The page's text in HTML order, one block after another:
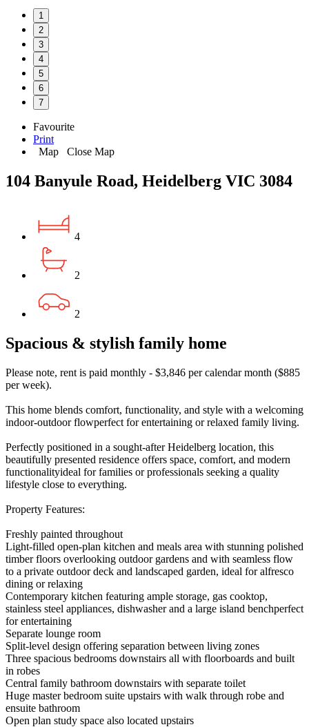
1
2
3
4
5
6
7
Favourite
Print
Map
Close Map
104 Banyule Road, Heidelberg VIC 3084
4
2
2
Spacious & stylish family home
Please note, rent is paid monthly - $3,846 per calendar month ($885
per week).
This home blends comfort, functionality, and style with a welcoming
indoor-outdoor flowperfect for entertaining or relaxed family living.
Perfectly positioned in a sought-after Heidelberg location, this
beautifully presented residence offers space, comfort, and modern
functionalityideal for families or professionals seeking a quality
lifestyle close to everything.
Property Features:
Freshly painted throughout
Light-filled open-plan kitchen and meals area with stunning polished
timber floors overlooking outdoor gardens and with seamless flow
to a private outdoor deck and landscaped garden, ideal for alfresco
dining or relaxing
Contemporary kitchen featuring ample storage, gas cooktop,
stainless steel appliances, dishwasher and a large island benchperfect
for entertaining
Separate lounge room
Split-level design offering separation between living zones
Three spacious bedrooms downstairs all with floorboards and built
in robes
Central family bathroom downstairs with separate toilet
Huge master bedroom suite upstairs with walk through robe and
ensuite bathroom
Open plan study space also located upstairs